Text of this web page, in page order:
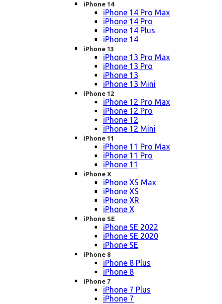
iPhone 14
iPhone 14 Pro Max
iPhone 14 Pro
iPhone 14 Plus
iPhone 14
iPhone 13
iPhone 13 Pro Max
iPhone 13 Pro
iPhone 13
iPhone 13 Mini
iPhone 12
iPhone 12 Pro Max
iPhone 12 Pro
iPhone 12
iPhone 12 Mini
iPhone 11
iPhone 11 Pro Max
iPhone 11 Pro
iPhone 11
iPhone X
iPhone XS Max
iPhone XS
iPhone XR
iPhone X
iPhone SE
iPhone SE 2022
iPhone SE 2020
iPhone SE
iPhone 8
iPhone 8 Plus
iPhone 8
iPhone 7
iPhone 7 Plus
iPhone 7